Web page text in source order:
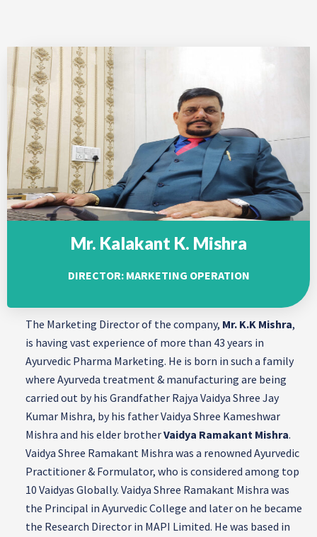
Mr. Kalakant K. Mishra
DIRECTOR: MARKETING OPERATION
The Marketing Director of the company, Mr. K.K Mishra,
is having vast experience of more than 43 years in
Ayurvedic Pharma Marketing. He is born in such a family
where Ayurveda treatment & manufacturing are being
carried out by his Grandfather Rajya Vaidya Shree Jay
Kumar Mishra, by his father Vaidya Shree Kameshwar
Mishra and his elder brotherVaidya Ramakant Mishra.
Vaidya Shree Ramakant Mishra was a renowned Ayurvedic
Practitioner & Formulator, who is considered among top
10 Vaidyas Globally. Vaidya Shree Ramakant Mishra was
the Principal in Ayurvedic College and later on he became
the Research Director in MAPI Limited. He was based in